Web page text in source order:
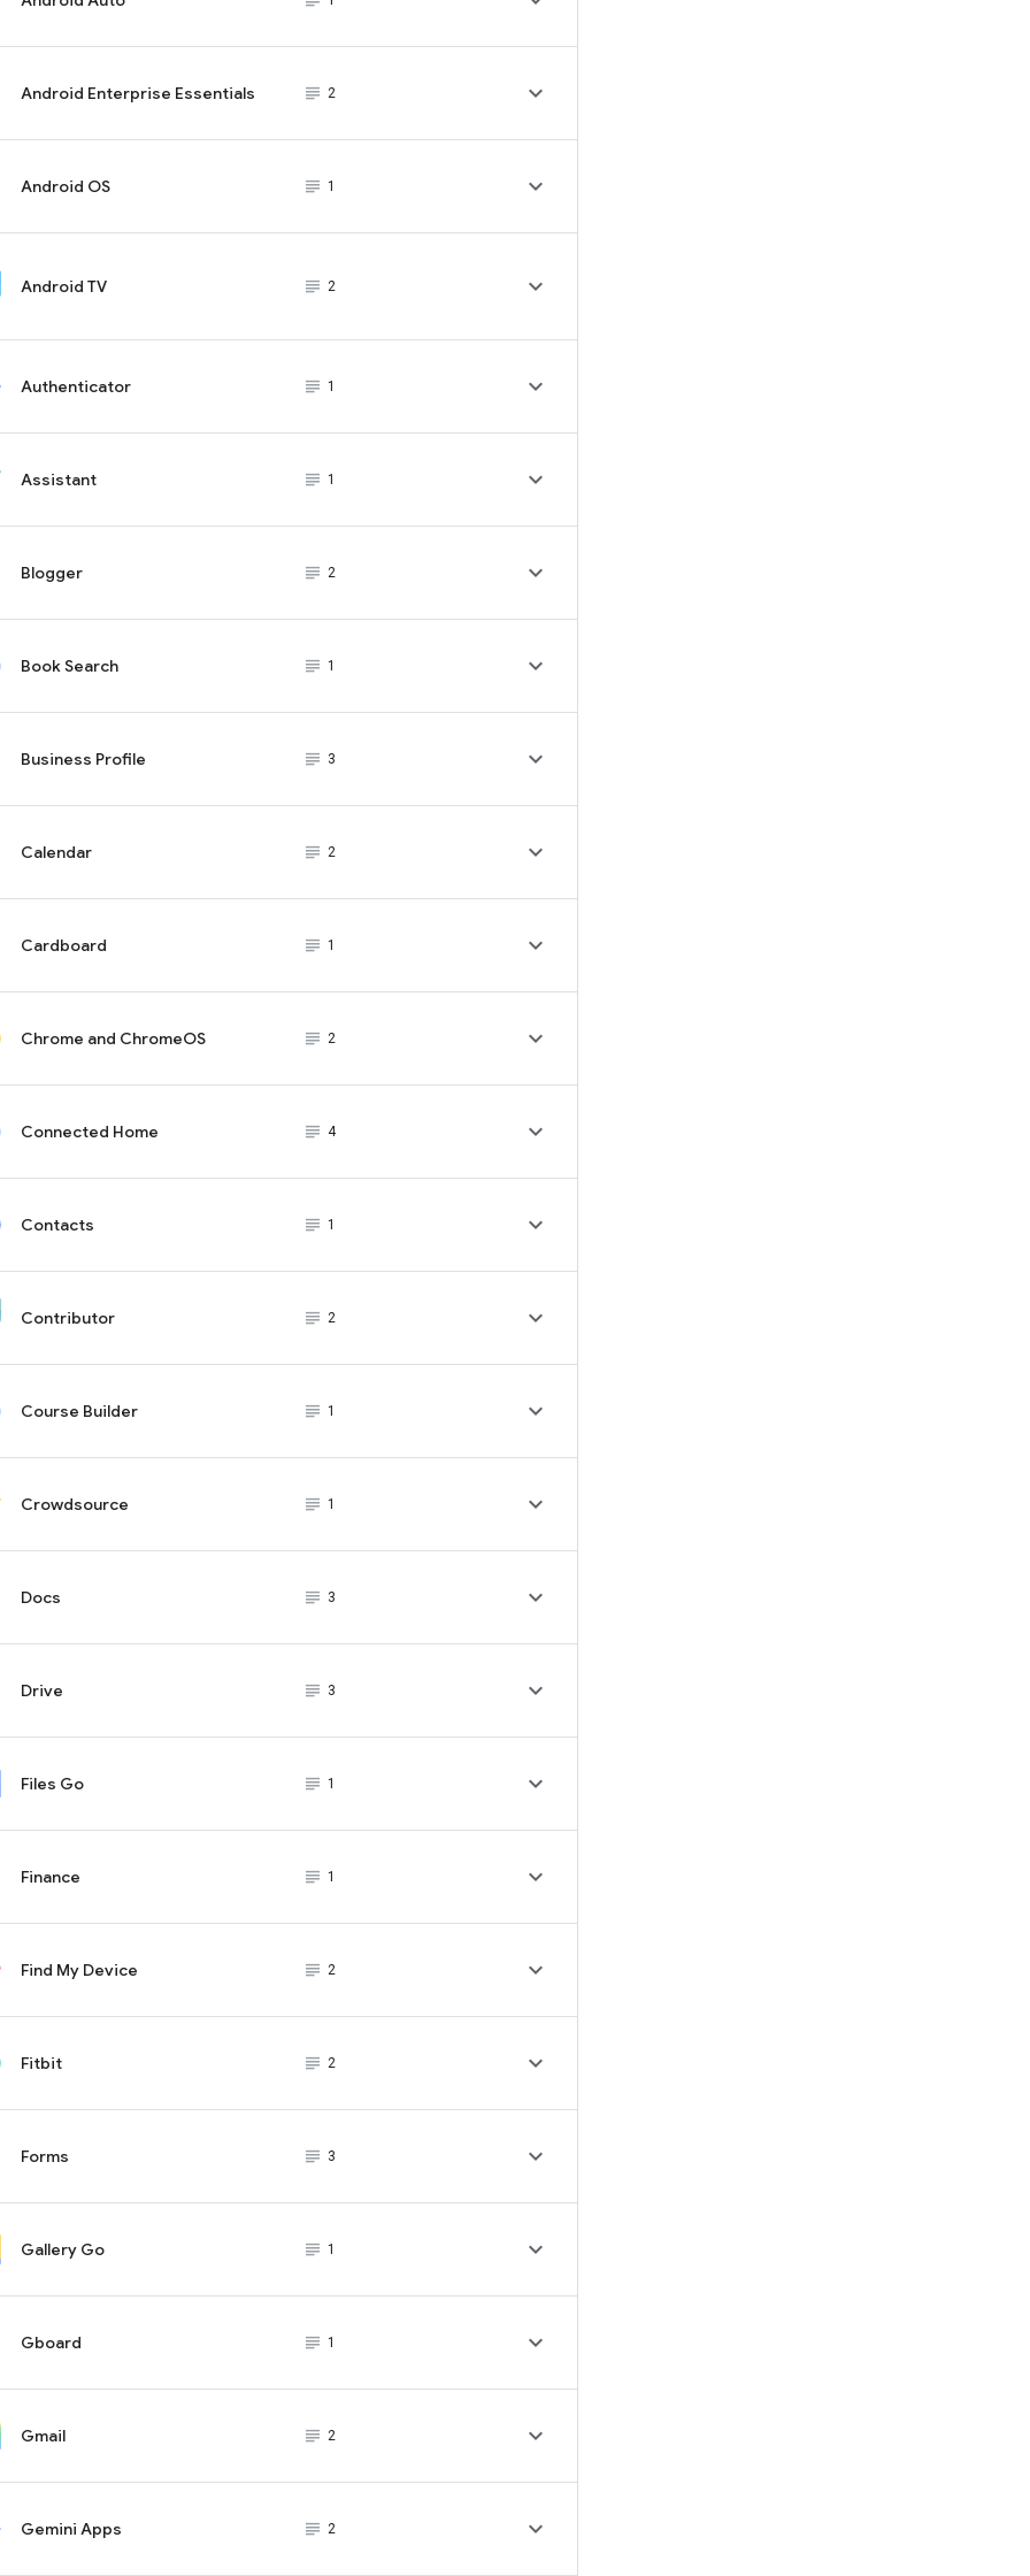
Android Enterprise Essentials subject_black
2 
Android OS subject_black
1 
Android TV subject_black
2 
Authenticator subject_black
1 
Assistant subject_black
1 
Blogger subject_black
2 
Book Search subject_black
1 
Business Profile subject_black
3 
Calendar subject_black
2 
Cardboard subject_black
1 
Chrome and ChromeOS subject_black
2 
Connected Home subject_black
4 
Contacts subject_black
1 
Contributor subject_black
2 
Course Builder subject_black
1 
Crowdsource subject_black
1 
Docs subject_black
3 
Drive subject_black
3 
Files Go subject_black
1 
Finance subject_black
1 
Find My Device subject_black
2 
Fitbit subject_black
2 
Forms subject_black
3 
Gallery Go subject_black
1 
Gboard subject_black
1 
Gmail subject_black
2 
Gemini Apps subject_black
2 